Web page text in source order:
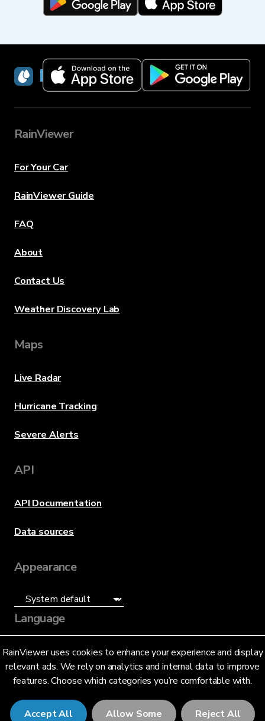
RainViewer uses cookies to enhance your experience and display
relevant ads. We rely on analytics and internal data to improve
features. Choose which categories you’re comfortable with.
Accept All Allow Some Reject All
RainViewer
RainViewer
For Your Car
RainViewer Guide
FAQ
About
Contact Us
Weather Discovery Lab
Maps
Live Radar
Hurricane Tracking
Severe Alerts
API
API Documentation
Data sources
Appearance
Language
English (US)